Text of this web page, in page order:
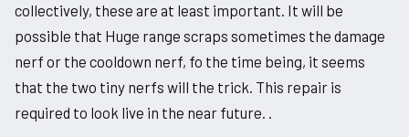
collectively, these are at least important. It will be
possible that Huge range scraps sometimes the damage
nerf or the cooldown nerf, fo the time being, it seems
that the two tiny nerfs will the trick. This repair is
required to look live in the near future. .